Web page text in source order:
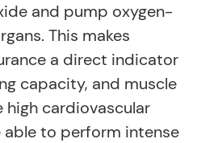
and pump oxygen-
This makes
a direct indicator
capacity, and muscle
high cardiovascular
able to perform intense